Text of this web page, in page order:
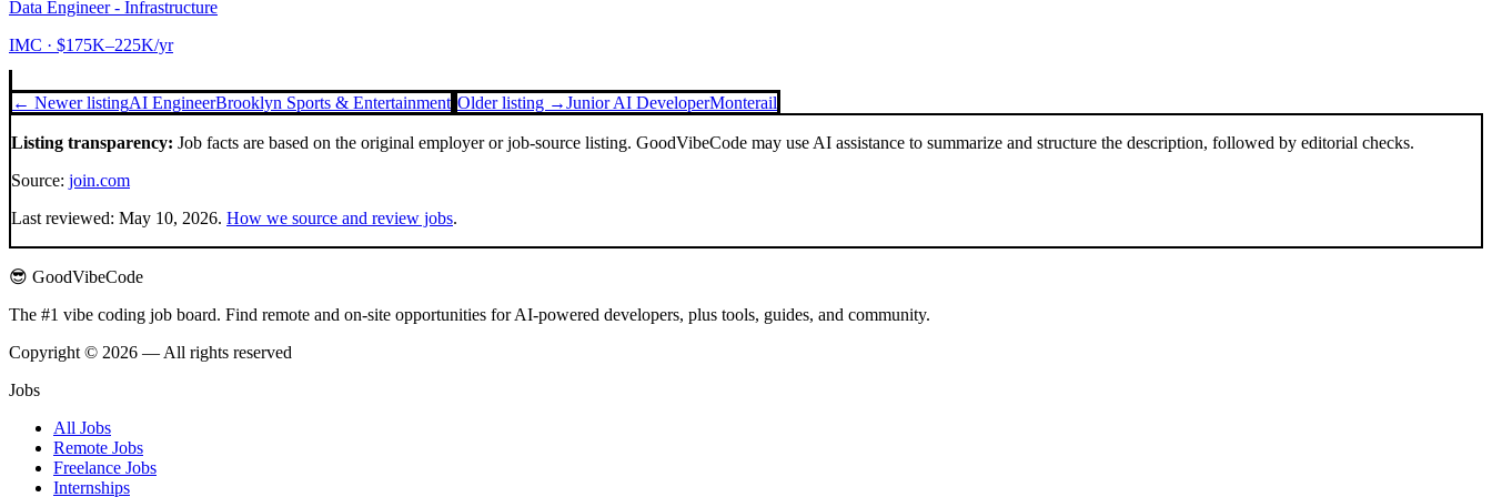
Data Engineer - Infrastructure
IMC · $175K–225K/yr
← Newer listingAI EngineerBrooklyn Sports & Entertainment Older listing →Junior AI DeveloperMonterail
Listing transparency: Job facts are based on the original employer or job-source listing. GoodVibeCode may use AI assistance to summarize and structure the description, followed by editorial checks.
Source: join.com
Last reviewed: May 10, 2026. How we source and review jobs.
😎 GoodVibeCode
The #1 vibe coding job board. Find remote and on-site opportunities for AI-powered developers, plus tools, guides, and community.
Copyright © 2026 — All rights reserved
Jobs
All Jobs
Remote Jobs
Freelance Jobs
Internships